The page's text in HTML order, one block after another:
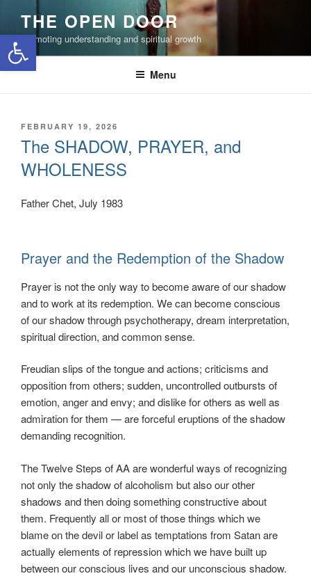
Open toolbar
content
THE OPEN DOOR
Promoting understanding and spiritual growth
Menu
POSTED
FEBRUARY 19, 2026
The SHADOW, PRAYER, and
WHOLENESS
Father Chet, July 1983
Prayer and the Redemption of the Shadow
Prayer is not the only way to become aware of our shadow
and to work at its redemption. We can become conscious
of our shadow through psychotherapy, dream interpretation,
spiritual direction, and common sense.
Freudian slips of the tongue and actions; criticisms and
opposition from others; sudden, uncontrolled outbursts of
emotion, anger and envy; and dislike for others as well as
admiration for them — are forceful eruptions of the shadow
demanding recognition.
The Twelve Steps of AA are wonderful ways of recognizing
not only the shadow of alcoholism but also our other
shadows and then doing something constructive about
them. Frequently all or most of those things which we
blame on the devil or label as temptations from Satan are
actually elements of repression which we have built up
between our conscious lives and our unconscious shadow.